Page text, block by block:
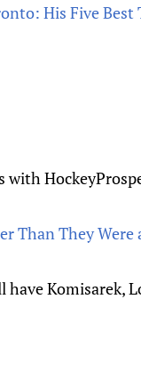
His Five Best
with
Than They Were
have Komisarek,